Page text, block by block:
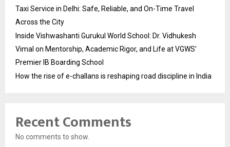
Taxi Service in Delhi: Safe, Reliable, and On-Time Travel
Across the City
Inside Vishwashanti Gurukul World School: Dr. Vidhukesh
Vimal on Mentorship, Academic Rigor, and Life at VGWS’
Premier IB Boarding School
How the rise of e-challans is reshaping road discipline in India
Recent Comments
No comments to show.